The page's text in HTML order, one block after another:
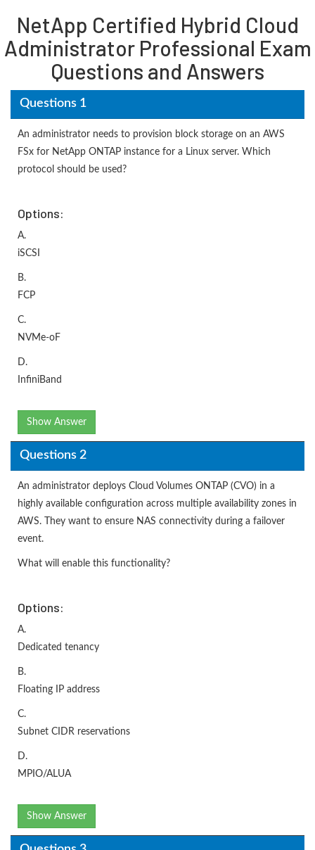
NetApp Certified Hybrid Cloud
Administrator Professional Exam
Questions and Answers
Questions 1
An administrator needs to provision block storage on an AWS
FSx for NetApp ONTAP instance for a Linux server. Which
protocol should be used?
Options:
A.
iSCSI
B.
FCP
C.
NVMe-oF
D.
InfiniBand
Show Answer
Questions 2
An administrator deploys Cloud Volumes ONTAP (CVO) in a
highly available configuration across multiple availability zones in
AWS. They want to ensure NAS connectivity during a failover
event.
What will enable this functionality?
Options:
A.
Dedicated tenancy
B.
Floating IP address
C.
Subnet CIDR reservations
D.
MPIO/ALUA
Show Answer